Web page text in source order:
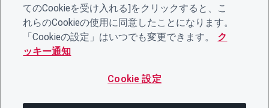
てのCookieを受け入れる]をクリックすると、こ
れらのCookieの使用に同意したことになります。
「Cookieの設定」はいつでも変更できます。
ク
ッキー通知
Cookie 設定